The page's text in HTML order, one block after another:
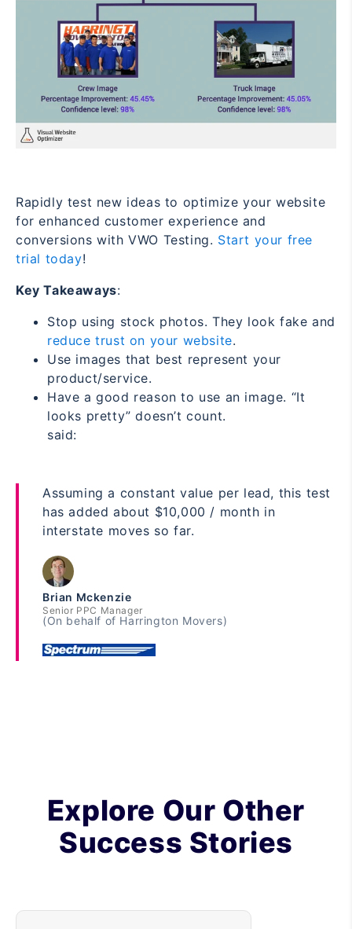
Rapidly test new ideas to optimize your website
for enhanced customer experience and
conversions with VWO Testing. Start your free
trial today!
Key Takeaways:
Stop using stock photos. They look fake and
reduce trust on your website.
Use images that best represent your
product/service.
Have a good reason to use an image. “It
looks pretty” doesn’t count.
said:
Assuming a constant value per lead, this test
has added about $10,000 / month in
interstate moves so far.
Brian Mckenzie
Senior PPC Manager
(On behalf of Harrington Movers)
Explore Our Other
Success Stories